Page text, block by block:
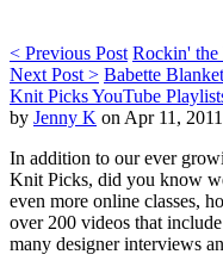
< Previous Post Rockin' the
Next Post > Babette Blanket
Knit Picks YouTube
by Jenny K on Apr 11, 2011
In addition to our ever
Knit Picks, did you know
even more online classes,
over 200 videos that
many designer interviews